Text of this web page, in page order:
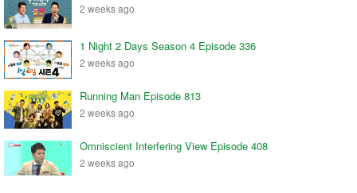
2 weeks ago
1 Night 2 Days Season 4 Episode 336
2 weeks ago
Running Man Episode 813
2 weeks ago
Omniscient Interfering View Episode 408
2 weeks ago